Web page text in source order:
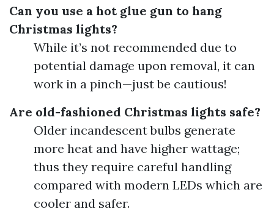
Can you use a hot glue gun to hang
Christmas lights?
While it’s not recommended due to
potential damage upon removal, it can
work in a pinch—just be cautious!
Are old-fashioned Christmas lights safe?
Older incandescent bulbs generate
more heat and have higher wattage;
thus they require careful handling
compared with modern LEDs which are
cooler and safer.